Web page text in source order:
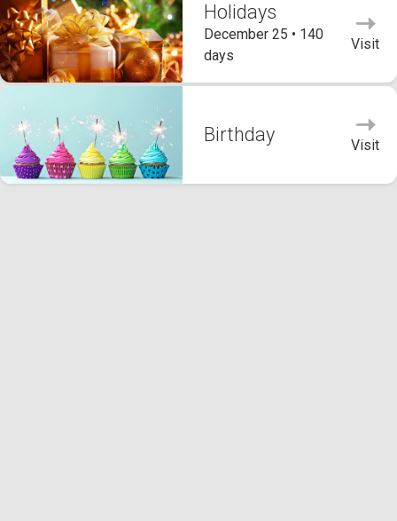
Holidays
December 25 • 140
days
Visit
Birthday Visit